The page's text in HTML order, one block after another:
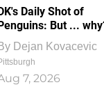
Daily Shot of
But ...
Dejan Kovacevic
7, 2026